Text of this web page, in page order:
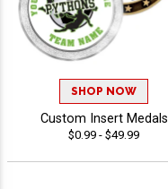
SHOP NOW
Custom Insert Medals
$0.99 - $49.99